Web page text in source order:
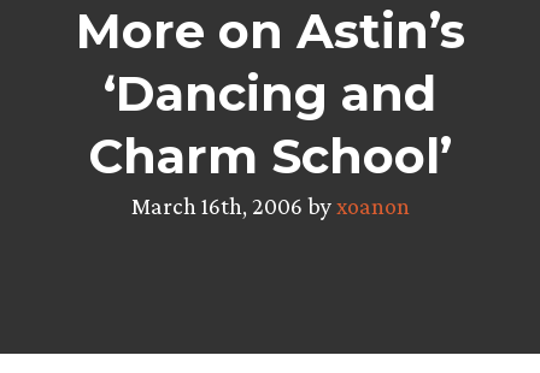
More on Astin’s
‘Dancing and
Charm School’
March 16th, 2006 byxoanon